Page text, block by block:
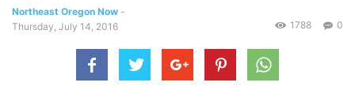
Northeast Oregon Now -
Thursday, July 14, 2016
0
1788